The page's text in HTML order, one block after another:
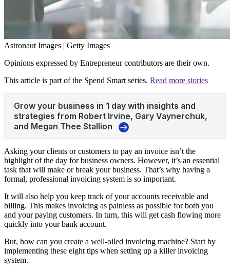
Astronaut Images | Getty Images
Opinions expressed by Entrepreneur contributors are their own.
This article is part of the Spend Smart series. Read more stories
Asking your clients or customers to pay an invoice isn’t the
highlight of the day for business owners. However, it’s an essential
task that will make or break your business. That’s why having a
formal, professional invoicing system is so important.
It will also help you keep track of youraccounts receivable and
billing. This makes invoicing as painless as possible for both you
and your paying customers. In turn, this will get cash flowing more
quickly into your bank account.
But, how can you create a well-oiled invoicing machine? Start by
implementing these eight tips when setting up a killer invoicing
system.